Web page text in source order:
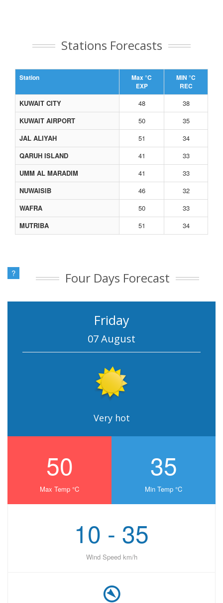
Stations Forecasts
Station
Max °C
EXP
MIN °C
REC
KUWAIT CITY 48
38
KUWAIT AIRPORT
50
35
JAL ALIYAH
51
34
QARUH ISLAND
41
33
UMM AL MARADIM
41
33
NUWAISIB
46
32
WAFRA
50
33
MUTRIBA
51 34
? Four Days Forecast
Friday
07 August
Very hot
50
Max Temp °C
35
Min Temp °C
10 - 35
Wind Speed km/h